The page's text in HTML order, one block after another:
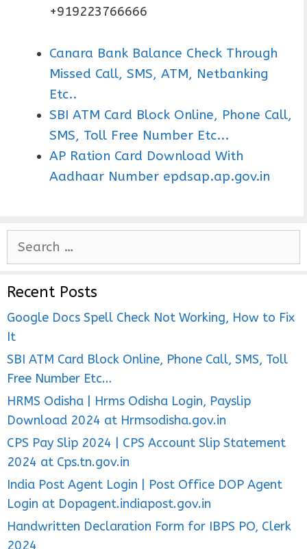
+919223766666
Canara Bank Balance Check Through
Missed Call, SMS, ATM, Netbanking
Etc..
SBI ATM Card Block Online, Phone Call,
SMS, Toll Free Number Etc...
AP Ration Card Download With
Aadhaar Number epdsap.ap.gov.in
r
c
h
f
o
Recent Posts
Google Docs Spell Check Not Working, How to Fix
It
SBI ATM Card Block Online, Phone Call, SMS, Toll
Free Number Etc…
HRMS Odisha | Hrms Odisha Login, Payslip
Download 2024 at Hrmsodisha.gov.in
CPS Pay Slip 2024 | CPS Account Slip Statement
2024 at Cps.tn.gov.in
India Post Agent Login | Post Office DOP Agent
Login at Dopagent.indiapost.gov.in
Handwritten Declaration Form for IBPS PO, Clerk
2024